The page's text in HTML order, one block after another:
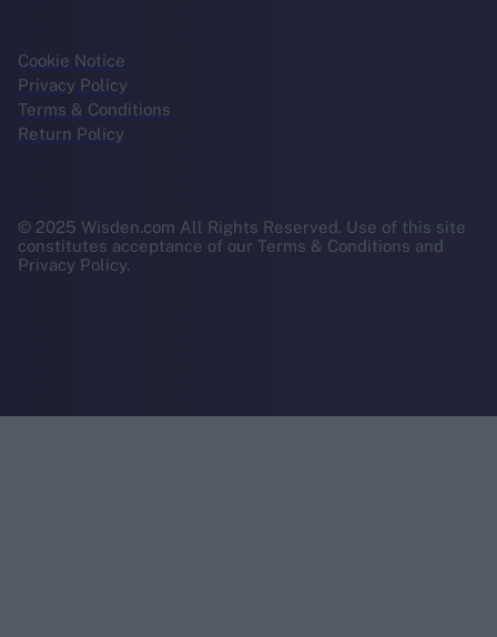
Cookie Notice
Privacy Policy
Terms & Conditions
Return Policy
© 2025 Wisden.com All Rights Reserved. Use of this site
constitutes acceptance of our Terms & Conditions and
Privacy Policy.